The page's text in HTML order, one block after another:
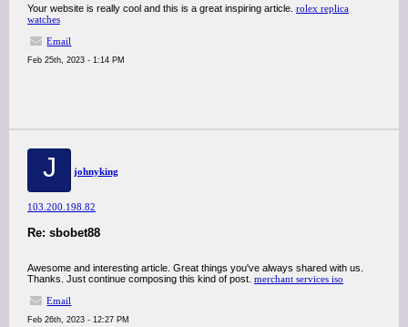
Your website is really cool and this is a great inspiring article. rolex replica
watches
Email
Feb 25th, 2023 - 1:14 PM
J johnyking
103.200.198.82
Re: sbobet88
Awesome and interesting article. Great things you've always shared with us.
Thanks. Just continue composing this kind of post. merchant services iso
Email
Feb 26th, 2023 - 12:27 PM